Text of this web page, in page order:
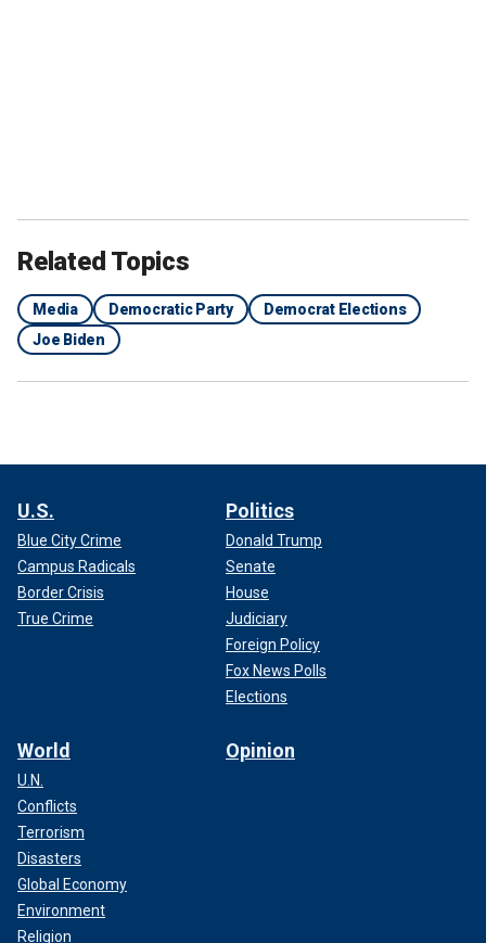
Related Topics
Media Democratic Party
Democrat Elections
Joe Biden
U.S.
Blue City Crime
Campus Radicals
Border Crisis
True Crime
Politics
Donald Trump
Senate
House
Judiciary
Foreign Policy
Fox News Polls
Elections
World
U.N.
Conflicts
Terrorism
Disasters
Global Economy
Environment
Religion
Opinion